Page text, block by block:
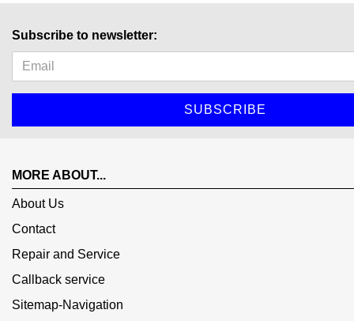
Subscribe to newsletter:
MORE ABOUT...
About Us
Contact
Repair and Service
Callback service
Sitemap-Navigation